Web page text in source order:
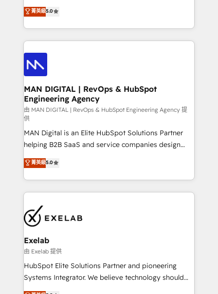
architecture, RevOps process design, Salesforce
migrations and integrations, automation, reporting,
enterprise organizations that have outgrown basic
CRM setup and need a long-term partner with
and HubSpot foundations that turn your CRM from a
liability, into the source of truth that your entire
organisation can confidently stand behind. We are
an Elite Partner built on one belief: technology is
only as good as the revenue system around it. Our
strategists, RevOps specialists and technical
consultants care as much about outcomes as our
clients do. Working with 200+ mid-market B2B
businesses has taught us exactly where things break.
Where forecasts fall apart. Where marketing and
sales lose alignment. A CRO needs forecasting
leadership can trust. A Head of Marketing needs
attribution Sales respects. A RevOps lead needs
governance from day one. A founder stepping back
needs visibility without the weeds. We're one of the
UK's most experienced HubSpot teams, but that's
the credential, not the point. Our clients trust us to
own their revenue engine and the outcomes.
菁英級5.0
MAN DIGITAL | RevOps & HubSpot
Engineering Agency
由 MAN DIGITAL | RevOps & HubSpot Engineering Agency 提
供
MAN Digital is an Elite HubSpot Solutions Partner
helping B2B SaaS and service companies design
HubSpot as a revenue system, not a marketing tool.
We turn fragmented processes and unreliable data
into one operational source of truth for GTM teams
and leadership. What We Do ➡️ CRM Architecture &
pipelines ➡️ Revenue Operations 📈 – Lead, deal,
onboarding, and renewal processes ➡️ GTM
Operations ⚙️ – Automation, forecasting, and
reporting ➡️ Custom Integrations 🔌 – API-based
connections with ERP and billing systems HubSpot
Accreditations: - CRM Implementation Accreditation
菁英級5.0
Exelab
由 Exelab 提供
HubSpot Elite Solutions Partner and pioneering
Systems Integrator. We believe technology should
serve business strategy, not the other way around.